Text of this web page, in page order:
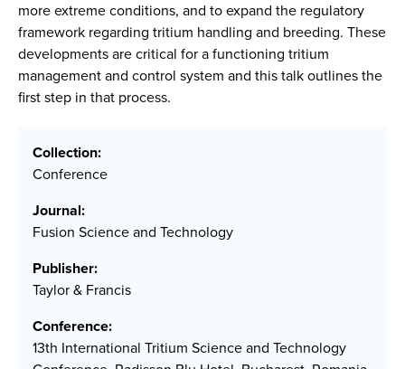
more extreme conditions, and to expand the regulatory
framework regarding tritium handling and breeding. These
developments are critical for a functioning tritium
management and control system and this talk outlines the
first step in that process.
Collection:
Conference
Journal:
Fusion Science and Technology
Publisher:
Taylor & Francis
Conference:
13th International Tritium Science and Technology